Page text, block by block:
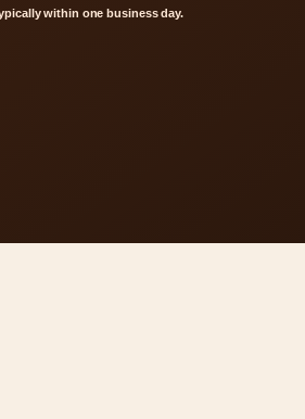
within one business day.